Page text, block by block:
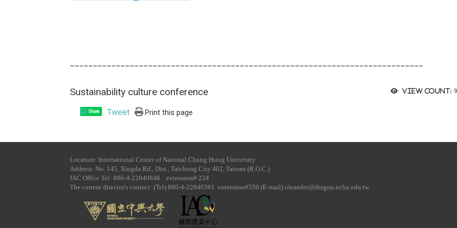
View count:
Sustainability culture conference
Share Tweet Print this page
Location: International Center of National Chung Hsing University
Address: No. 145, Xingda Rd., Dist., Taichung City 402, Taiwan (R.O.C.)
IAC Office Tel​: 886-4-22840848 extension# 224
The current director's contact: (Tel) 886-4-22840361 extension#550 (E-mail) oleander@dragon.nchu.edu.tw